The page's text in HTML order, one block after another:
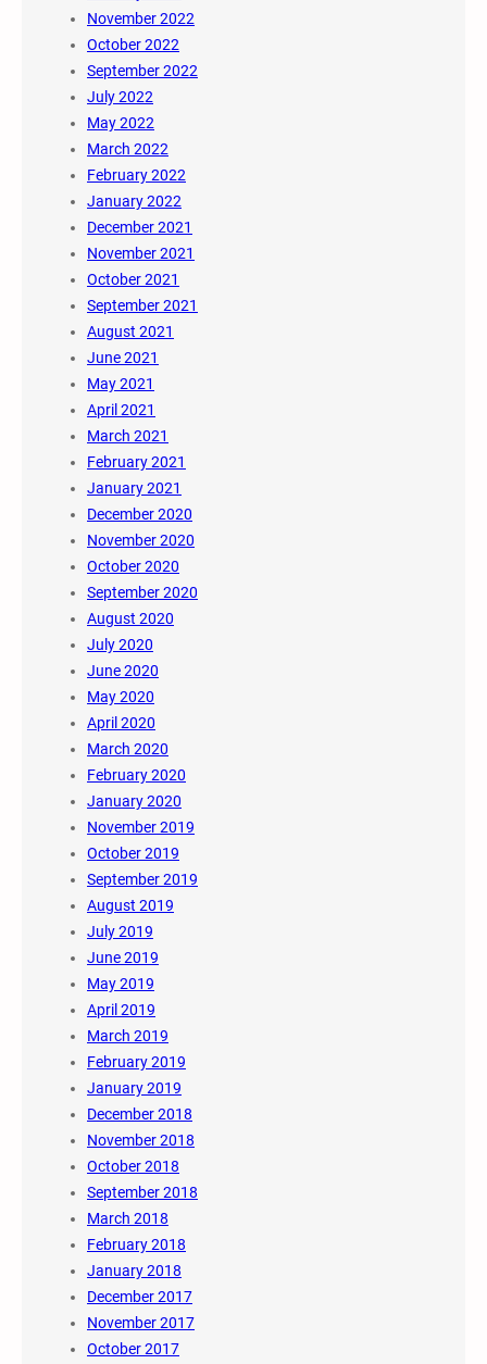
November 2022
October 2022
September 2022
July 2022
May 2022
March 2022
February 2022
January 2022
December 2021
November 2021
October 2021
September 2021
August 2021
June 2021
May 2021
April 2021
March 2021
February 2021
January 2021
December 2020
November 2020
October 2020
September 2020
August 2020
July 2020
June 2020
May 2020
April 2020
March 2020
February 2020
January 2020
November 2019
October 2019
September 2019
August 2019
July 2019
June 2019
May 2019
April 2019
March 2019
February 2019
January 2019
December 2018
November 2018
October 2018
September 2018
March 2018
February 2018
January 2018
December 2017
November 2017
October 2017